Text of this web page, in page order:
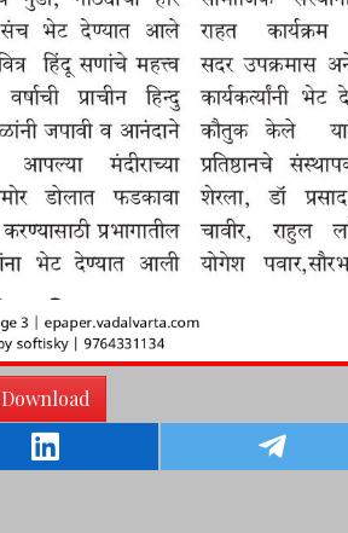
Download